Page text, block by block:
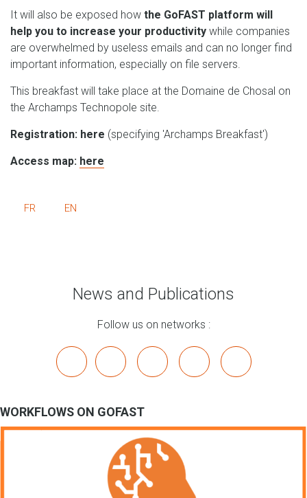
It will also be exposed how the GoFAST platform will
help you to increase your productivity while companies
are overwhelmed by useless emails and can no longer find
important information, especially on file servers.
This breakfast will take place at the Domaine de Chosal on
the Archamps Technopole site.
Registration: here (specifying 'Archamps Breakfast')
Access map: here
FR EN
News and Publications
Follow us on networks :
linkedin youtube bluesky mastodon
WORKFLOWS ON GOFAST